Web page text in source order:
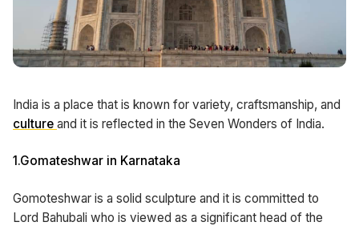
India is a place that is known for variety, craftsmanship, and
culture and it is reflected in the Seven Wonders of India.
1.Gomateshwar in Karnataka
Gomoteshwar is a solid sculpture and it is committed to
Lord Bahubali who is viewed as a significant head of the